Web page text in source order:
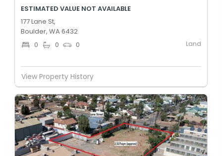
ESTIMATED VALUE NOT AVAILABLE
177 Lane St,
Boulder, WA 6432
0 0 0 Land
View Property History